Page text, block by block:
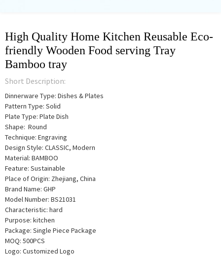
High Quality Home Kitchen Reusable Eco-
friendly Wooden Food serving Tray
Bamboo tray
Short Description:
Dinnerware Type: Dishes & Plates
Pattern Type: Solid
Plate Type: Plate Dish
Shape: Round
Technique: Engraving
Design Style: CLASSIC, Modern
Material: BAMBOO
Feature: Sustainable
Place of Origin: Zhejiang, China
Brand Name: GHP
Model Number: BS21031
Characteristic: hard
Purpose: kitchen
Package: Single Piece Package
MOQ: 500PCS
Logo: Customized Logo